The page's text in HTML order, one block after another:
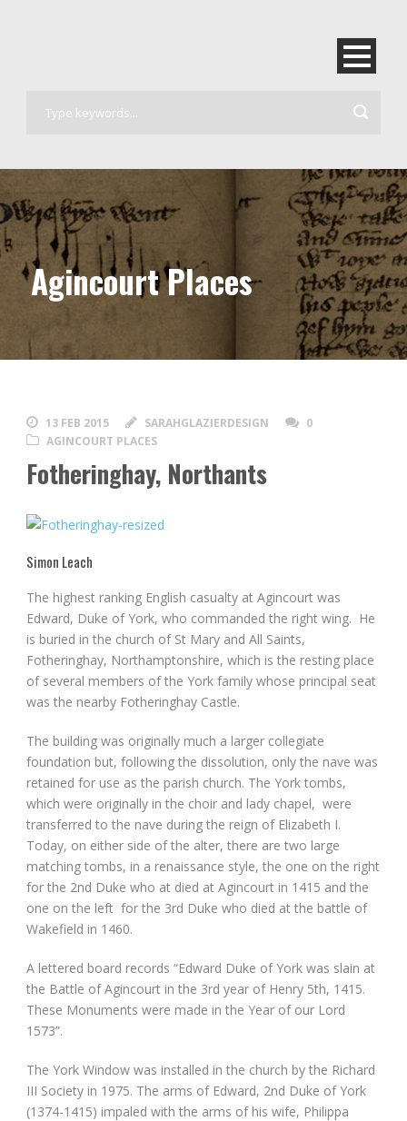
Agincourt Places
13 FEB 2015 SARAHGLAZIERDESIGN
0
AGINCOURT PLACES
Fotheringhay, Northants
Simon Leach
The highest ranking English casualty at Agincourt was
Edward, Duke of York, who commanded the right wing. He
is buried in the church of St Mary and All Saints,
Fotheringhay, Northamptonshire, which is the resting place
of several members of the York family whose principal seat
was the nearby Fotheringhay Castle.
The building was originally much a larger collegiate
foundation but, following the dissolution, only the nave was
retained for use as the parish church. The York tombs,
which were originally in the choir and lady chapel, were
transferred to the nave during the reign of Elizabeth I.
Today, on either side of the alter, there are two large
matching tombs, in a renaissance style, the one on the right
for the 2nd Duke who at died at Agincourt in 1415 and the
one on the left for the 3rd Duke who died at the battle of
Wakefield in 1460.
A lettered board records “Edward Duke of York was slain at
the Battle of Agincourt in the 3rd year of Henry 5th, 1415.
These Monuments were made in the Year of our Lord
1573”.
The York Window was installed in the church by the Richard
III Society in 1975. The arms of Edward, 2nd Duke of York
(1374-1415) impaled with the arms of his wife, Philippa